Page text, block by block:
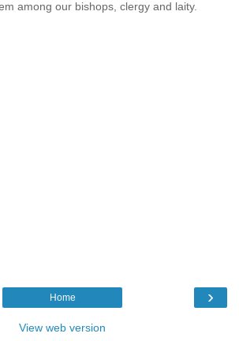
among our bishops, clergy and laity.
›
Home
View web version